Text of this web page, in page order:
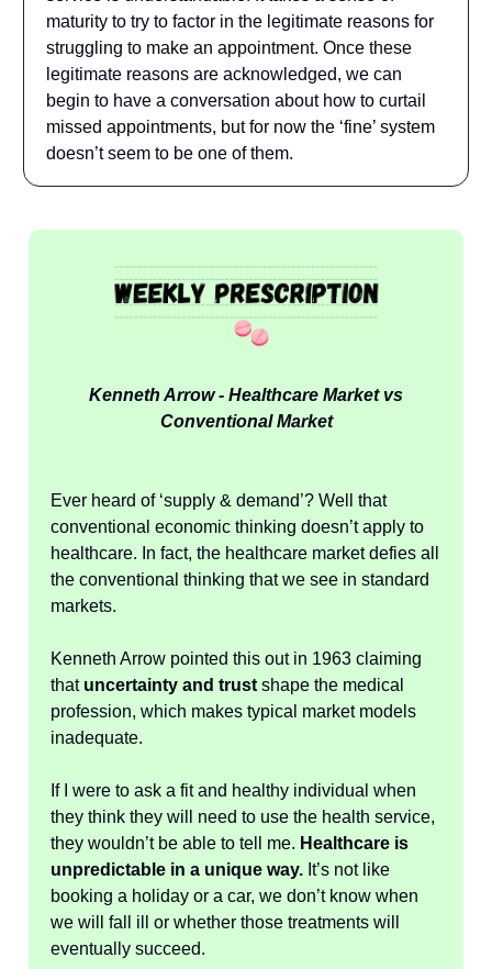
maturity to try to factor in the legitimate reasons for
struggling to make an appointment. Once these
legitimate reasons are acknowledged, we can
begin to have a conversation about how to curtail
missed appointments, but for now the ‘fine’ system
doesn’t seem to be one of them.
Kenneth Arrow - Healthcare Market vs
Conventional Market
Ever heard of ‘supply & demand’? Well that
conventional economic thinking doesn’t apply to
healthcare. In fact, the healthcare market defies all
the conventional thinking that we see in standard
markets.
Kenneth Arrow pointed this out in 1963 claiming
that uncertainty and trustshape the medical
profession, which makes typical market models
inadequate.
If I were to ask a fit and healthy individual when
they think they will need to use the health service,
they wouldn’t be able to tell me. Healthcare is
unpredictable in a unique way. It’s not like
booking a holiday or a car, we don’t know when
we will fall ill or whether those treatments will
eventually succeed.